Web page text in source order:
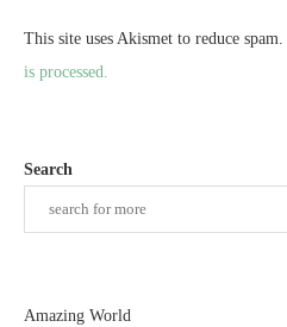
This site uses Akismet to reduce spam.
is processed.
Search
Amazing World